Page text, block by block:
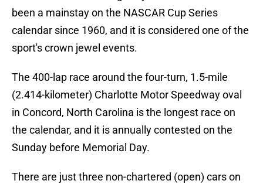
been a mainstay on the NASCAR Cup Series
calendar since 1960, and it is considered one of the
sport's crown jewel events.
The 400-lap race around the four-turn, 1.5-mile
(2.414-kilometer) Charlotte Motor Speedway oval
in Concord, North Carolina is the longest race on
the calendar, and it is annually contested on the
Sunday before Memorial Day.
There are just three non-chartered (open) cars on